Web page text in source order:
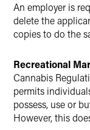
An employer is
delete the
copies to do the
Recreational
Cannabis
permits
possess, use or
However, this